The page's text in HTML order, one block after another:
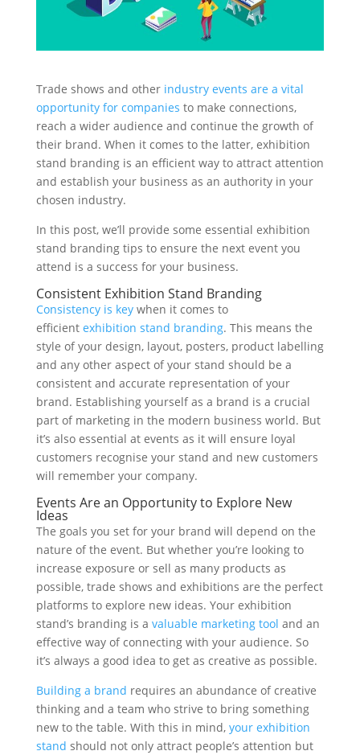
Free Stand Design
Stand Elements
Trade shows and other industry events are a vital
opportunity for companies to make connections,
reach a wider audience and continue the growth of
their brand. When it comes to the latter, exhibition
stand branding is an efficient way to attract attention
and establish your business as an authority in your
chosen industry.
In this post, we’ll provide some essential exhibition
stand branding tips to ensure the next event you
attend is a success for your business.
Consistent Exhibition Stand Branding
Consistency is keywhen it comes to
efficient exhibition stand branding. This means the
style of your design, layout, posters, product labelling
and any other aspect of your stand should be a
consistent and accurate representation of your
brand. Establishing yourself as a brand is a crucial
part of marketing in the modern business world. But
it’s also essential at events as it will ensure loyal
customers recognise your stand and new customers
will remember your company.
Events Are an Opportunity to Explore New
Ideas
The goals you set for your brand will depend on the
nature of the event. But whether you’re looking to
increase exposure or sell as many products as
possible, trade shows and exhibitions are the perfect
platforms to explore new ideas. Your exhibition
stand’s branding is a valuable marketing tool and an
effective way of connecting with your audience. So
it’s always a good idea to get as creative as possible.
Building a brand requires an abundance of creative
thinking and a team who strive to bring something
new to the table. With this in mind, your exhibition
stand should not only attract people’s attention but